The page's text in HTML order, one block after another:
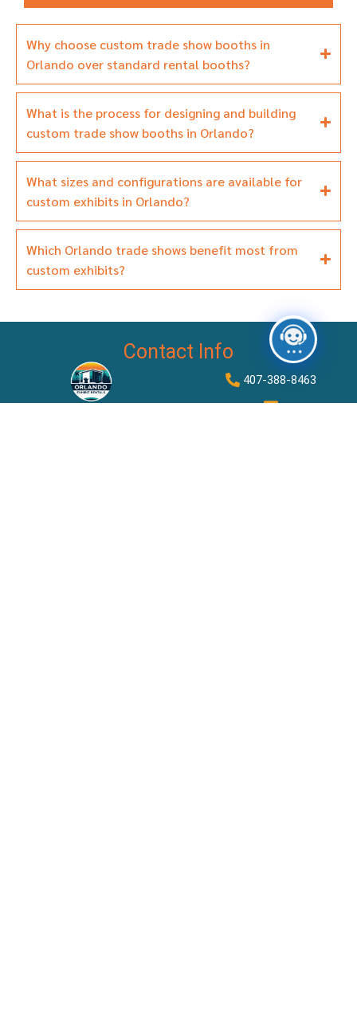
Why choose custom trade show booths in
Orlando over standard rental booths?
What is the process for designing and building
custom trade show booths in Orlando?
What sizes and configurations are available for
custom exhibits in Orlando?
Which Orlando trade shows benefit most from
custom exhibits?
Contact Info
407-388-8463